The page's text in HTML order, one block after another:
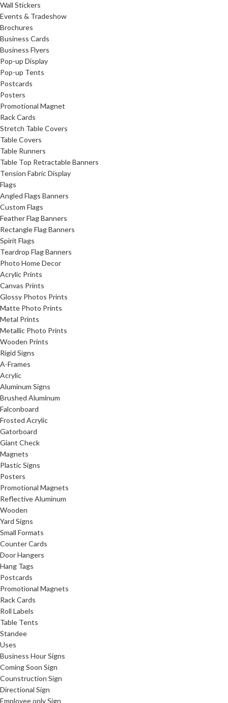
Wall Stickers
Events & Tradeshow
Brochures
Business Cards
Business Flyers
Pop-up Display
Pop-up Tents
Postcards
Posters
Promotional Magnet
Rack Cards
Stretch Table Covers
Table Covers
Table Runners
Table Top Retractable Banners
Tension Fabric Display
Flags
Angled Flags Banners
Custom Flags
Feather Flag Banners
Rectangle Flag Banners
Spirit Flags
Teardrop Flag Banners
Photo Home Decor
Acrylic Prints
Canvas Prints
Glossy Photos Prints
Matte Photo Prints
Metal Prints
Metallic Photo Prints
Wooden Prints
Rigid Signs
A-Frames
Acrylic
Aluminum Signs
Brushed Aluminum
Falconboard
Frosted Acrylic
Gatorboard
Giant Check
Magnets
Plastic Signs
Posters
Promotional Magnets
Reflective Aluminum
Wooden
Yard Signs
Small Formats
Counter Cards
Door Hangers
Hang Tags
Postcards
Promotional Magnets
Rack Cards
Roll Labels
Table Tents
Standee
Uses
Business Hour Signs
Coming Soon Sign
Counstruction Sign
Directional Sign
Employee only Sign